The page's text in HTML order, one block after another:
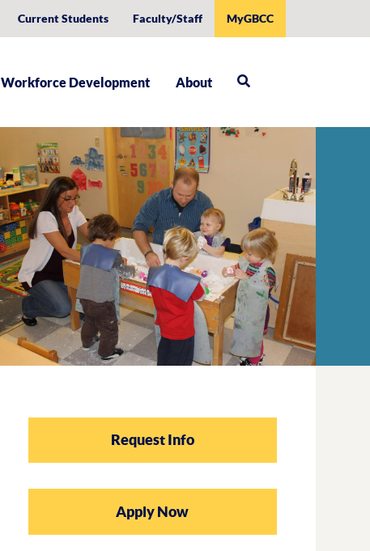
Current Students Faculty/Staff MyGBCC
Workforce Development About
Request Info
Apply Now